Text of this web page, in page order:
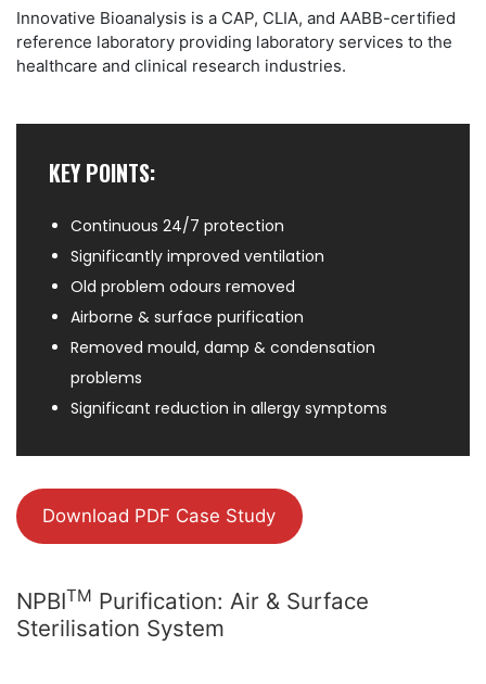
Innovative Bioanalysis is a CAP, CLIA, and AABB-certified
reference laboratory providing laboratory services to the
healthcare and clinical research industries.
KEY POINTS:
Continuous 24/7 protection
Significantly improved ventilation
Old problem odours removed
Airborne & surface purification
Removed mould, damp & condensation
problems
Significant reduction in allergy symptoms
Download PDF Case Study
NPBITM Purification: Air & Surface
Sterilisation System